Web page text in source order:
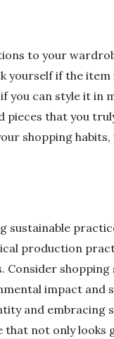
to your
yourself if the
you can style it in
that you
shopping
sustainable
production
Consider
impact and
and embracing
not only looks